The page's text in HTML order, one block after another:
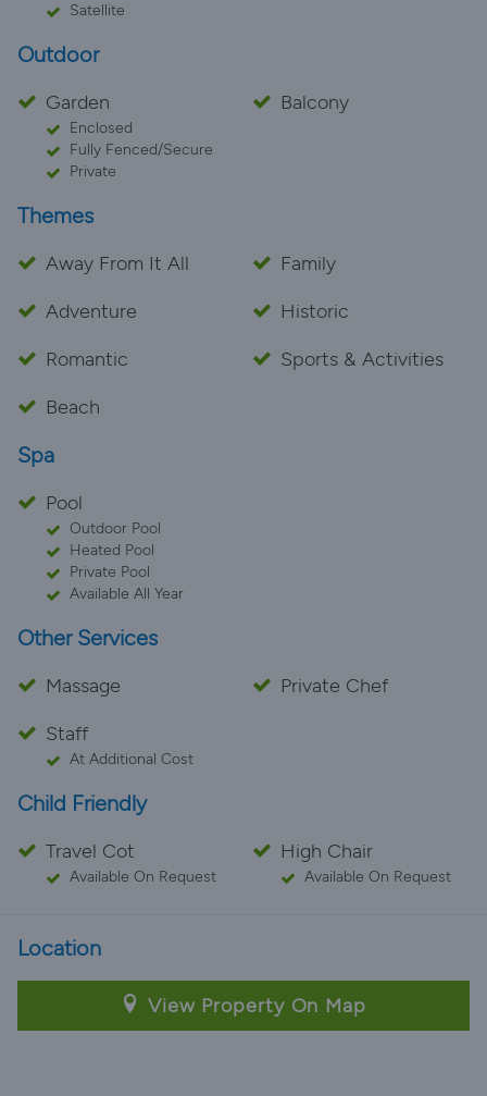
Satellite
Outdoor
Garden
Enclosed
Fully Fenced/Secure
Private
Balcony
Themes
Away From It All
Family
Adventure
Historic
Romantic
Sports & Activities
Beach
Spa
Pool
Outdoor Pool
Heated Pool
Private Pool
Available All Year
Other Services
Massage
Private Chef
Staff
At Additional Cost
Child Friendly
Travel Cot
Available On Request
High Chair
Available On Request
Location
View Property On Map